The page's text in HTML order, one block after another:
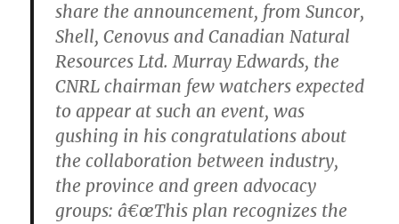
share the announcement, from Suncor,
Shell, Cenovus and Canadian Natural
Resources Ltd. Murray Edwards, the
CNRL chairman few watchers expected
to appear at such an event, was
gushing in his congratulations about
the collaboration between industry,
the province and green advocacy
groups: â€œThis plan recognizes the